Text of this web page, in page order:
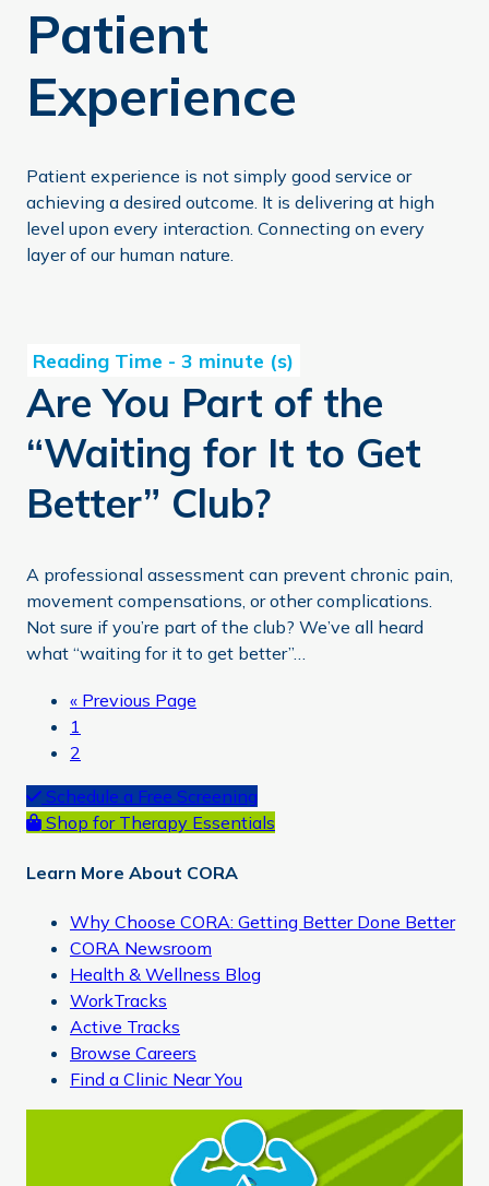
Patient
Experience
Patient experience is not simply good service or
achieving a desired outcome. It is delivering at high
level upon every interaction. Connecting on every
layer of our human nature.
Are You Part of the
“Waiting for It to Get
Better” Club?
A professional assessment can prevent chronic pain,
movement compensations, or other complications.
Not sure if you’re part of the club? We’ve all heard
what “waiting for it to get better”…
« Go
Previous Page
Page
1
Page
2
Primary
Sidebar
Schedule a Free Screening
Shop for Therapy Essentials
Learn More About CORA
Why Choose CORA: Getting Better Done Better
CORA Newsroom
Health & Wellness Blog
WorkTracks
Active Tracks
Browse Careers
Find a Clinic Near You